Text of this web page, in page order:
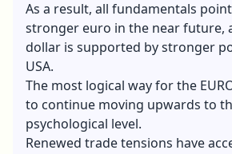
As a result, all fundamentals
stronger euro in the near future,
dollar is supported by stronger
USA.
The most logical way for the
to continue moving upwards to
psychological level.
Renewed trade tensions have